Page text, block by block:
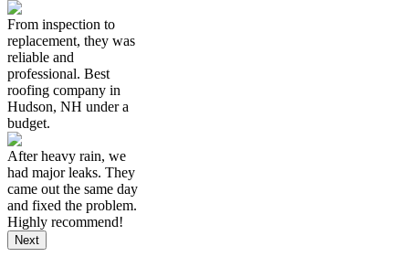
From inspection to
replacement, they was
reliable and
professional. Best
roofing company in
Hudson, NH under a
budget.
After heavy rain, we
had major leaks. They
came out the same day
and fixed the problem.
Highly recommend!
Next